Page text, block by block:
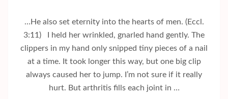
…He also set eternity into the hearts of men. (Eccl.
3:11) I held her wrinkled, gnarled hand gently. The
clippers in my hand only snipped tiny pieces of a nail
at a time. It took longer this way, but one big clip
always caused her to jump. I’m not sure if it really
hurt. But arthritis fills each joint in …